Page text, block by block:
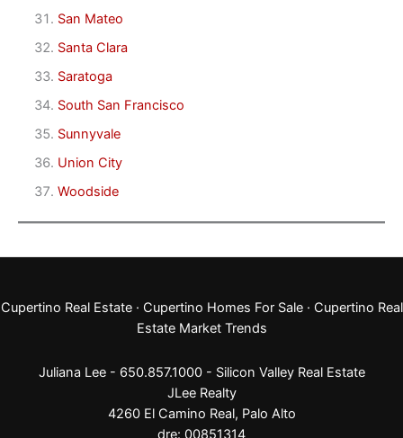
San Mateo
Santa Clara
Saratoga
South San Francisco
Sunnyvale
Union City
Woodside
Cupertino Real Estate· Cupertino Homes For Sale· Cupertino Real
Estate Market Trends
Juliana Lee - 650.857.1000 - Silicon Valley Real Estate
JLee Realty
4260 El Camino Real, Palo Alto
dre: 00851314